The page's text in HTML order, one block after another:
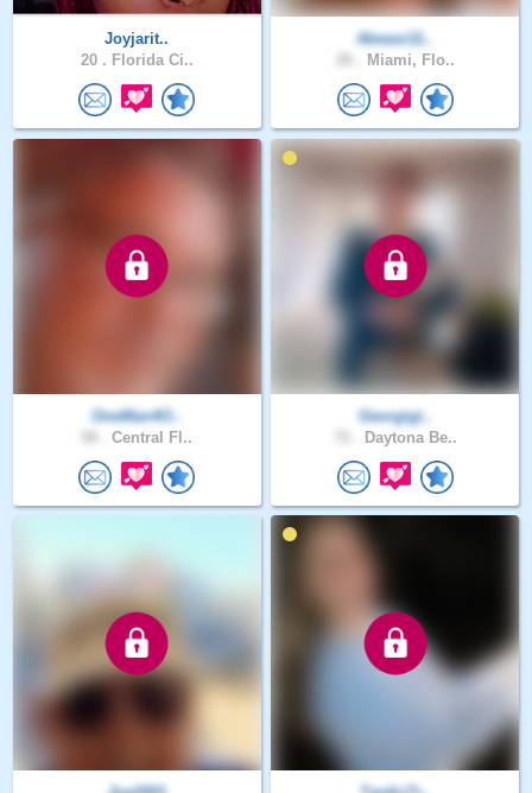
Joyjarit..
20 . Florida Ci..
Akwasi11..
Miami, Flo..
OneMan4O..
Central Fl..
Georgigi..
Daytona Be..